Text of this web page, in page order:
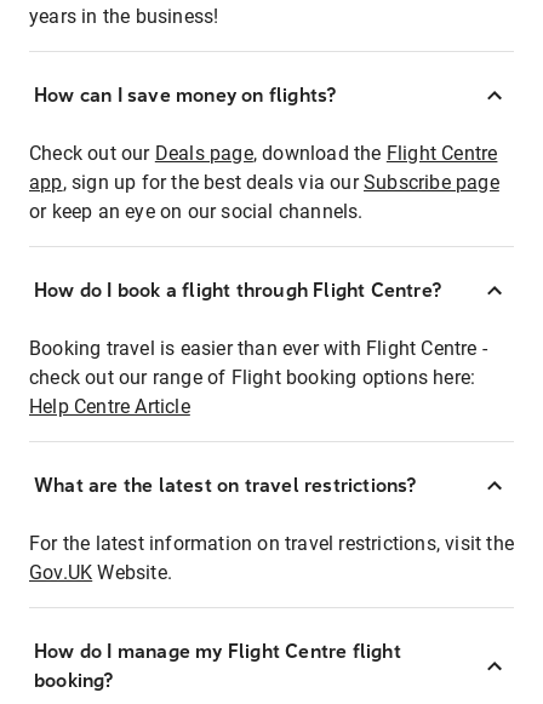
years in the business!
How can I save money on flights?
Check out our Deals page, download the Flight Centre
app, sign up for the best deals via ourSubscribe page
or keep an eye on our social channels.
How do I book a flight through Flight Centre?
Booking travel is easier than ever with Flight Centre -
check out our range of Flight booking options here:
Help Centre Article
What are the latest on travel restrictions?
For the latest information on travel restrictions, visit the
Gov.UK Website.
How do I manage my Flight Centre flight
booking?